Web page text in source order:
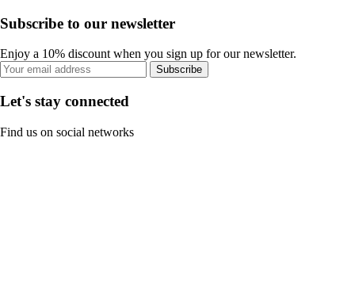
Subscribe to our newsletter
Enjoy a 10% discount when you sign up for our newsletter.
Subscribe
Let's stay connected
Find us on social networks